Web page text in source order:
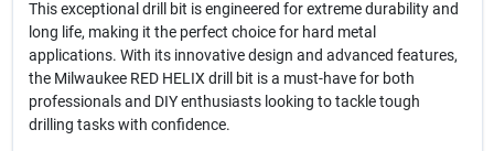
This exceptional drill bit is engineered for extreme durability and
long life, making it the perfect choice for hard metal
applications. With its innovative design and advanced features,
the Milwaukee RED HELIX drill bit is a must-have for both
professionals and DIY enthusiasts looking to tackle tough
drilling tasks with confidence.